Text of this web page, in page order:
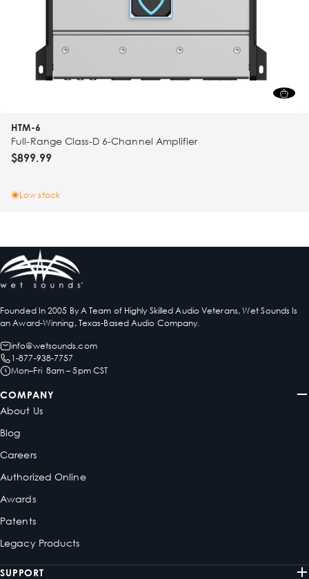
HTM-6
Full-Range Class-D 6-Channel Amplifier
$899.99
Low stock
Founded In 2005 By A Team of Highly Skilled Audio Veterans, Wet Sounds Is
an Award-Winning, Texas-Based Audio Company.
info@wetsounds.com
1-877-938-7757
Mon–Fri 8am – 5pm CST
COMPANY
About Us
Blog
Careers
Authorized Online
Awards
Patents
Legacy Products
SUPPORT